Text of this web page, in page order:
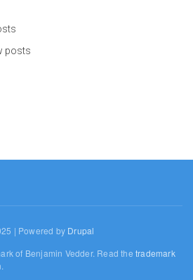
posts
| Powered by Drupal
of Benjamin Vedder. Read thetrademark